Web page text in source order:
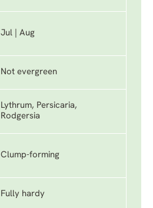
Jul | Aug
Not evergreen
Lythrum, Persicaria,
Rodgersia
Clump-forming
Fully hardy